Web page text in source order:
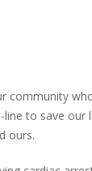
community
to save our
ours.
–